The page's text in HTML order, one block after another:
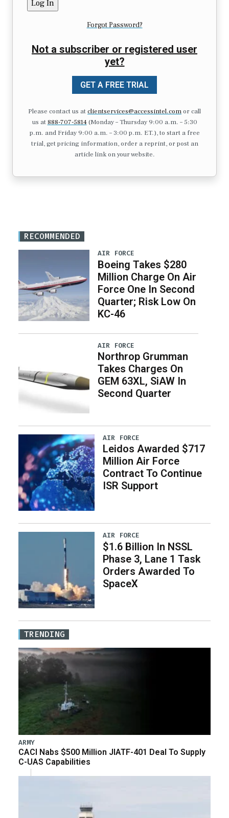
Forgot Password?
Not a subscriber or registered user
yet?
GET A FREE TRIAL
Please contact us atclientservices@accessintel.comor call
us at 888-707-5814(Monday – Thursday 9:00 a.m. – 5:30
p.m. and Friday 9:00 a.m. – 3:00 p.m. ET.), to start a free
trial, get pricing information, order a reprint, or post an
article link on your website.
RECOMMENDED
AIR FORCE
Boeing Takes $280
Million Charge On Air
Force One In Second
Quarter; Risk Low On
KC-46
AIR FORCE
Northrop Grumman
Takes Charges On
GEM 63XL, SiAW In
Second Quarter
AIR FORCE
Leidos Awarded $717
Million Air Force
Contract To Continue
ISR Support
AIR FORCE
$1.6 Billion In NSSL
Phase 3, Lane 1 Task
Orders Awarded To
SpaceX
TRENDING
ARMY
CACI Nabs $500 Million JIATF-401 Deal To Supply
C-UAS Capabilities